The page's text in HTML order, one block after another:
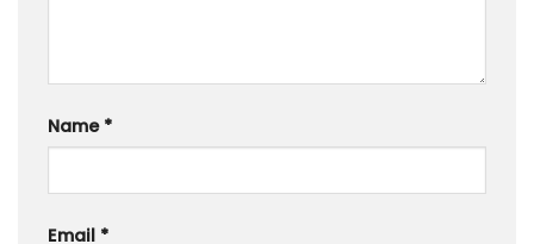
Name *
Email *